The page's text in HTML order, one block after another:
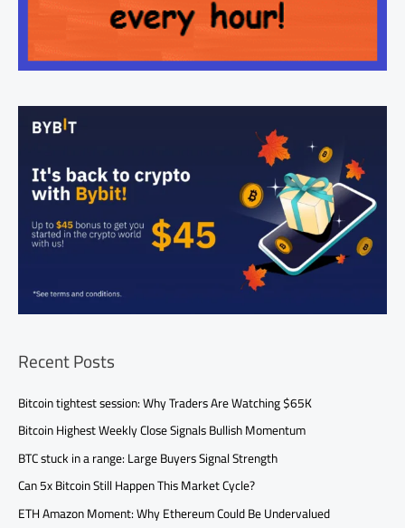
Recent Posts
Bitcoin tightest session: Why Traders Are Watching $65K
Bitcoin Highest Weekly Close Signals Bullish Momentum
BTC stuck in a range: Large Buyers Signal Strength
Can 5x Bitcoin Still Happen This Market Cycle?
ETH Amazon Moment: Why Ethereum Could Be Undervalued